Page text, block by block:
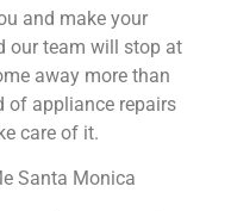
and make your
our team will stop at
away more than
of appliance repairs
care of it.
Santa Monica